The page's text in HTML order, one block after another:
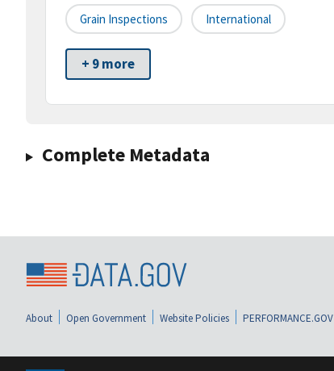
Grain Inspections International
+ 9 more
Complete Metadata
About Open Government Website Policies PERFORMANCE.GOV